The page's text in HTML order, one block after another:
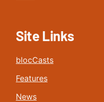
Site Links
blocCasts
Features
News